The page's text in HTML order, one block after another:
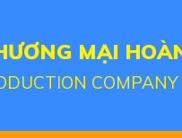
MẠI